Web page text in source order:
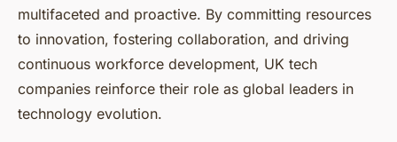
multifaceted and proactive. By committing resources
to innovation, fostering collaboration, and driving
continuous workforce development, UK tech
companies reinforce their role as global leaders in
technology evolution.